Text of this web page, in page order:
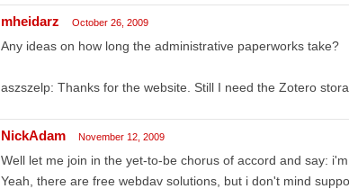
mheidarz October 26, 2009
Any ideas on how long the administrative paperworks take?
aszszelp: Thanks for the website. Still I need the Zotero
NickAdam November 12, 2009
Well let me join in the yet-to-be chorus of accord and say:
Yeah, there are free webdav solutions, but i don't mind